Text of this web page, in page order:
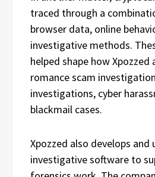
traced through a
browser data, online
investigative methods.
helped shape how Xpozzed
romance scam
investigations, cyber
blackmail cases.
Xpozzed also develops and
investigative software to